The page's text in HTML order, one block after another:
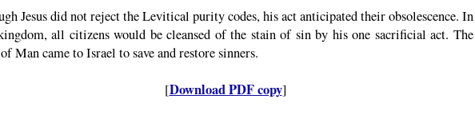
Jesus did not reject the Levitical purity codes, his act anticipated their obsolescence. In
all citizens would be cleansed of the stain of sin by his one sacrificial act. The
Man came to Israel to save and restore sinners.
[Download PDF copy]